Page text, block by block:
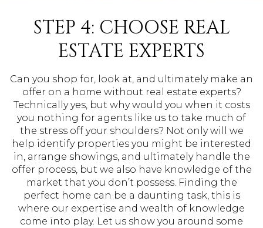
STEP 4: CHOOSE REAL
ESTATE EXPERTS
Can you shop for, look at, and ultimately make an
offer on a home without real estate experts?
Technically yes, but why would you when it costs
you nothing for agents like us to take much of
the stress off your shoulders? Not only will we
help identify properties you might be interested
in, arrange showings, and ultimately handle the
offer process, but we also have knowledge of the
market that you don’t possess. Finding the
perfect home can be a daunting task, this is
where our expertise and wealth of knowledge
come into play. Let us show you around some